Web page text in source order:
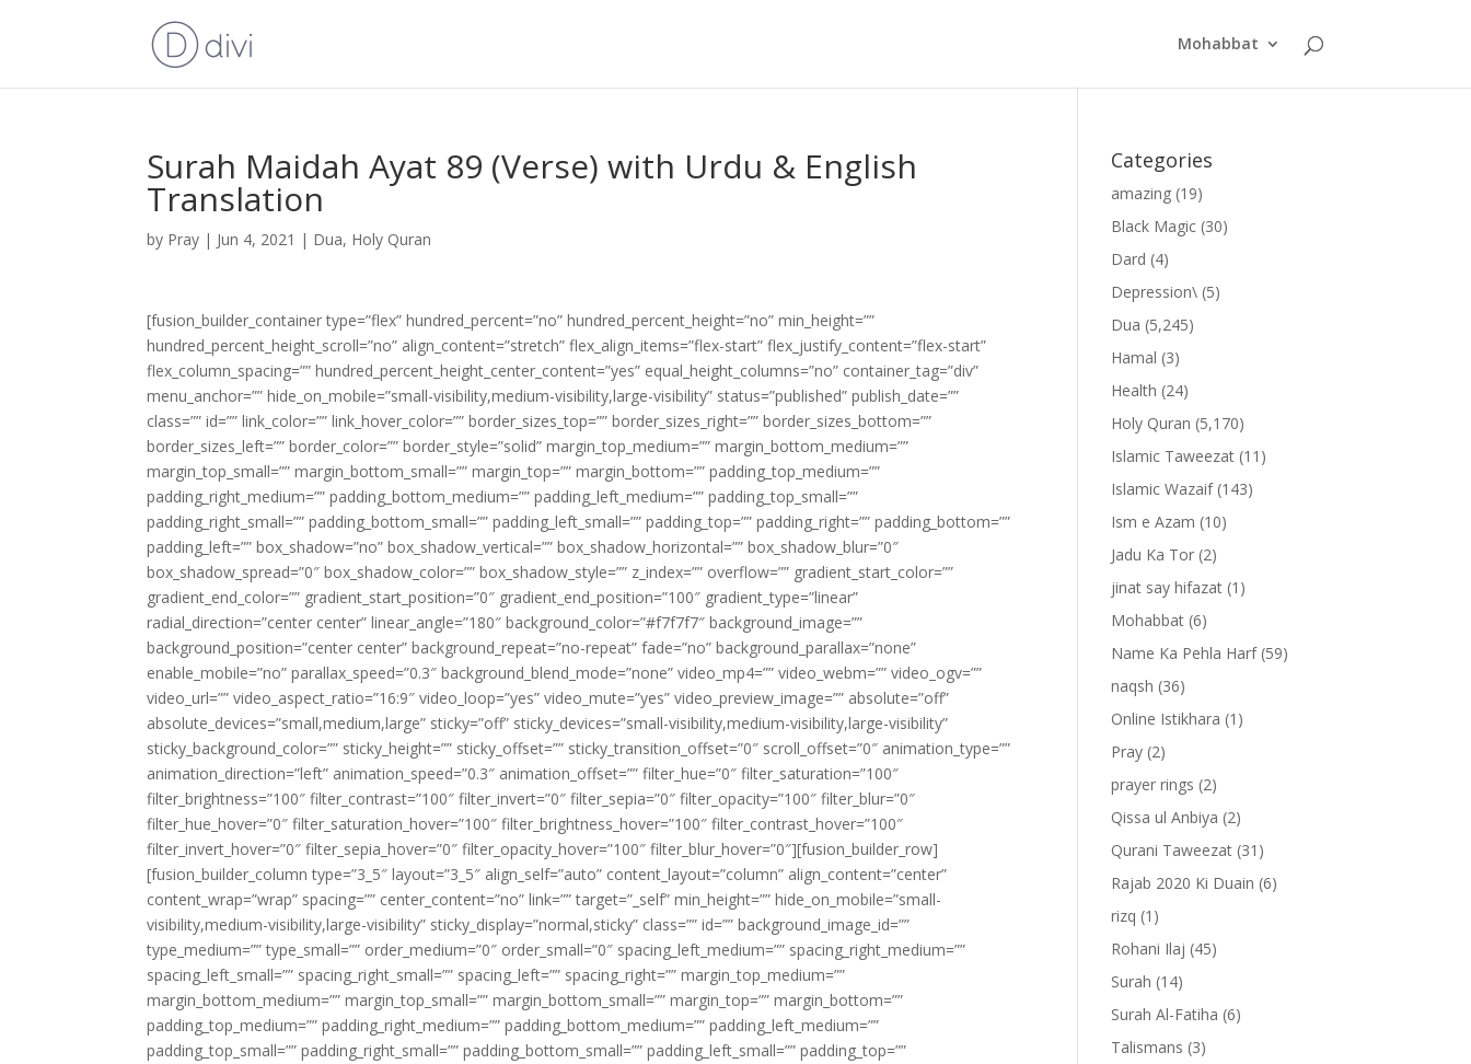
Mohabbat
Surah Maidah Ayat 89 (Verse) with Urdu & English
Translation
by Pray | Jun 4, 2021 | Dua, Holy Quran
[fusion_builder_container type=”flex” hundred_percent=”no” hundred_percent_height=”no” min_height=””
hundred_percent_height_scroll=”no” align_content=”stretch” flex_align_items=”flex-start” flex_justify_content=”flex-start”
flex_column_spacing=”” hundred_percent_height_center_content=”yes” equal_height_columns=”no” container_tag=”div”
menu_anchor=”” hide_on_mobile=”small-visibility,medium-visibility,large-visibility” status=”published” publish_date=””
class=”” id=”” link_color=”” link_hover_color=”” border_sizes_top=”” border_sizes_right=”” border_sizes_bottom=””
border_sizes_left=”” border_color=”” border_style=”solid” margin_top_medium=”” margin_bottom_medium=””
margin_top_small=”” margin_bottom_small=”” margin_top=”” margin_bottom=”” padding_top_medium=””
padding_right_medium=”” padding_bottom_medium=”” padding_left_medium=”” padding_top_small=””
padding_right_small=”” padding_bottom_small=”” padding_left_small=”” padding_top=”” padding_right=”” padding_bottom=””
padding_left=”” box_shadow=”no” box_shadow_vertical=”” box_shadow_horizontal=”” box_shadow_blur=”0″
box_shadow_spread=”0″ box_shadow_color=”” box_shadow_style=”” z_index=”” overflow=”” gradient_start_color=””
gradient_end_color=”” gradient_start_position=”0″ gradient_end_position=”100″ gradient_type=”linear”
radial_direction=”center center” linear_angle=”180″ background_color=”#f7f7f7″ background_image=””
background_position=”center center” background_repeat=”no-repeat” fade=”no” background_parallax=”none”
enable_mobile=”no” parallax_speed=”0.3″ background_blend_mode=”none” video_mp4=”” video_webm=”” video_ogv=””
video_url=”” video_aspect_ratio=”16:9″ video_loop=”yes” video_mute=”yes” video_preview_image=”” absolute=”off”
absolute_devices=”small,medium,large” sticky=”off” sticky_devices=”small-visibility,medium-visibility,large-visibility”
sticky_background_color=”” sticky_height=”” sticky_offset=”” sticky_transition_offset=”0″ scroll_offset=”0″ animation_type=””
animation_direction=”left” animation_speed=”0.3″ animation_offset=”” filter_hue=”0″ filter_saturation=”100″
filter_brightness=”100″ filter_contrast=”100″ filter_invert=”0″ filter_sepia=”0″ filter_opacity=”100″ filter_blur=”0″
filter_hue_hover=”0″ filter_saturation_hover=”100″ filter_brightness_hover=”100″ filter_contrast_hover=”100″
filter_invert_hover=”0″ filter_sepia_hover=”0″ filter_opacity_hover=”100″ filter_blur_hover=”0″][fusion_builder_row]
[fusion_builder_column type=”3_5″ layout=”3_5″ align_self=”auto” content_layout=”column” align_content=”center”
content_wrap=”wrap” spacing=”” center_content=”no” link=”” target=”_self” min_height=”” hide_on_mobile=”small-
visibility,medium-visibility,large-visibility” sticky_display=”normal,sticky” class=”” id=”” background_image_id=””
type_medium=”” type_small=”” order_medium=”0″ order_small=”0″ spacing_left_medium=”” spacing_right_medium=””
spacing_left_small=”” spacing_right_small=”” spacing_left=”” spacing_right=”” margin_top_medium=””
margin_bottom_medium=”” margin_top_small=”” margin_bottom_small=”” margin_top=”” margin_bottom=””
padding_top_medium=”” padding_right_medium=”” padding_bottom_medium=”” padding_left_medium=””
padding_top_small=”” padding_right_small=”” padding_bottom_small=”” padding_left_small=”” padding_top=””
Categories
amazing (19)
Black Magic (30)
Dard (4)
Depression\ (5)
Dua (5,245)
Hamal (3)
Health (24)
Holy Quran (5,170)
Islamic Taweezat (11)
Islamic Wazaif(143)
Ism e Azam (10)
Jadu Ka Tor (2)
jinat say hifazat (1)
Mohabbat (6)
Name Ka Pehla Harf(59)
naqsh (36)
Online Istikhara (1)
Pray (2)
prayer rings (2)
Qissa ul Anbiya (2)
Qurani Taweezat (31)
Rajab 2020 Ki Duain (6)
rizq (1)
Rohani Ilaj (45)
Surah (14)
Surah Al-Fatiha (6)
Talismans (3)